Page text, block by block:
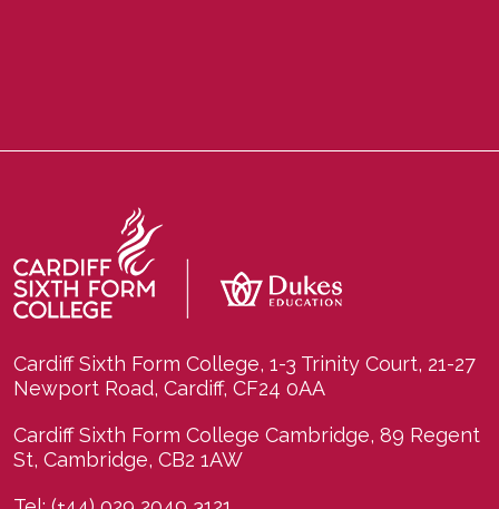
Cardiff Sixth Form College, 1-3 Trinity Court, 21-27
Newport Road, Cardiff, CF24 0AA
Cardiff Sixth Form College Cambridge, 89 Regent
St, Cambridge, CB2 1AW